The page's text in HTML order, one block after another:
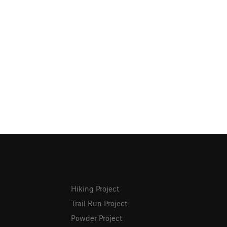
Hiking Project
Trail Run Project
Powder Project